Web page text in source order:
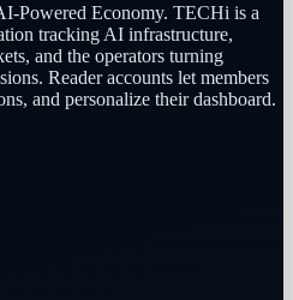
Powered Economy. TECHi is a
tracking AI infrastructure,
and the operators turning
Reader accounts let members
and personalize their dashboard.